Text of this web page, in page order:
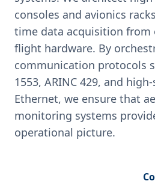
consoles and avionics
time data acquisition from
flight hardware. By
communication protocols
1553, ARINC 429, and
Ethernet, we ensure that
monitoring systems
operational picture.